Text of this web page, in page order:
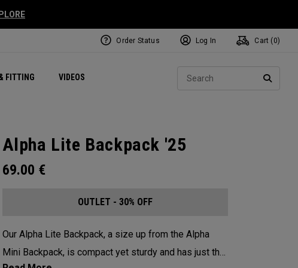
FITTING VIDEOS Exclusive Mavrik Complete Sets
Exclusive Golf Balls
Sets Women's Golf Balls
Regional Performance Centers
Order Status Log In Cart ( 0)
Alpha Lite Backpack '25
69.00 €
OUTLET - 30% OFF
Our Alpha Lite Backpack, a size up from the Alpha
Mini Backpack, is compact yet sturdy and has just the